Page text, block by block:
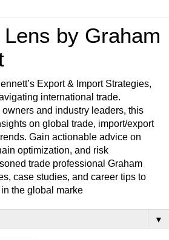
by Graham
Export & Import Strategies,
international trade.
and industry leaders, this
on global trade, import/export
Gain actionable advice on
optimization, and risk
trade professional Graham
case studies, and career tips to
the global marke
▼